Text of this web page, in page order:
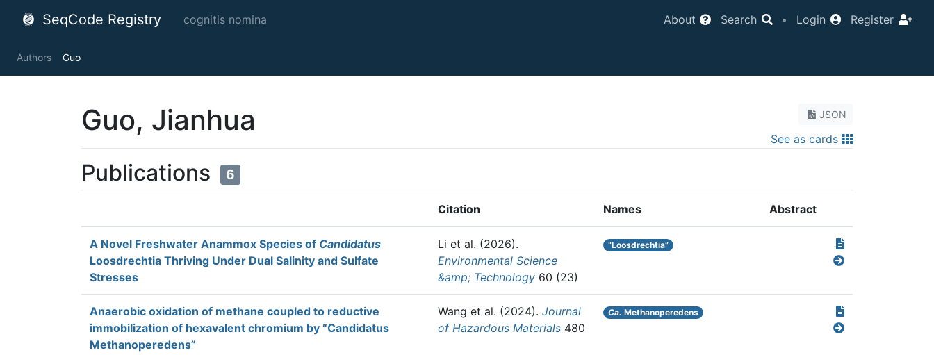
SeqCode Registry cognitis nomina About Search • Login Register
Authors Guo
JSON
See as cards
Guo, Jianhua
Publications 6
Citation Names Abstract
A Novel Freshwater Anammox Species of Candidatus
Loosdrechtia Thriving Under Dual Salinity and Sulfate
Stresses
Li et al. (2026).
Environmental Science
&amp; Technology 60 (23)
“Loosdrechtia”
Anaerobic oxidation of methane coupled to reductive
immobilization of hexavalent chromium by “Candidatus
Methanoperedens”
Wang et al. (2024). Journal
of Hazardous Materials 480
Ca. Methanoperedens